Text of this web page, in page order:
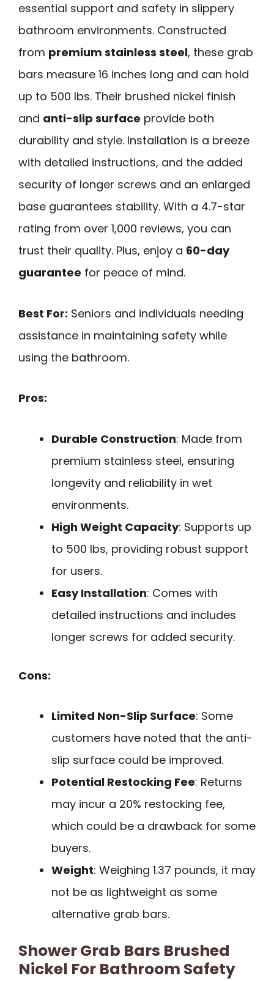
essential support and safety in slippery
bathroom environments. Constructed
from premium stainless steel, these grab
bars measure 16 inches long and can hold
up to 500 lbs. Their brushed nickel finish
and anti-slip surface provide both
durability and style. Installation is a breeze
with detailed instructions, and the added
security of longer screws and an enlarged
base guarantees stability. With a 4.7-star
rating from over 1,000 reviews, you can
trust their quality. Plus, enjoy a 60-day
guarantee for peace of mind.
Best For: Seniors and individuals needing
assistance in maintaining safety while
using the bathroom.
Pros:
Durable Construction: Made from
premium stainless steel, ensuring
longevity and reliability in wet
environments.
High Weight Capacity: Supports up
to 500 lbs, providing robust support
for users.
Easy Installation: Comes with
detailed instructions and includes
longer screws for added security.
Cons:
Limited Non-Slip Surface: Some
customers have noted that the anti-
slip surface could be improved.
Potential Restocking Fee: Returns
may incur a 20% restocking fee,
which could be a drawback for some
buyers.
Weight: Weighing 1.37 pounds, it may
not be as lightweight as some
alternative grab bars.
Shower Grab Bars Brushed
Nickel For Bathroom Safety